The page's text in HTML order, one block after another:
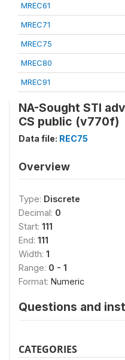
MREC61
MREC71
MREC75
MREC80
MREC91
NA-Sought STI
CS public (v770f)
Data file: REC75
Overview
Type: Discrete
Decimal: 0
Start: 111
End: 111
Width: 1
Range: 0 - 1
Format: Numeric
Questions and
CATEGORIES